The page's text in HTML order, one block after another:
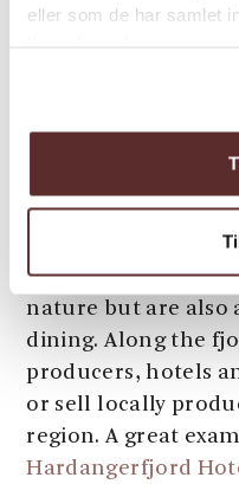
eller som de har samlet
partner or your
peace and quiet
6) Culinary Eldorado
Hardanger is not
nature but are also
dining. Along the
producers, hotels
or sell locally
region. A great
Hardangerfjord